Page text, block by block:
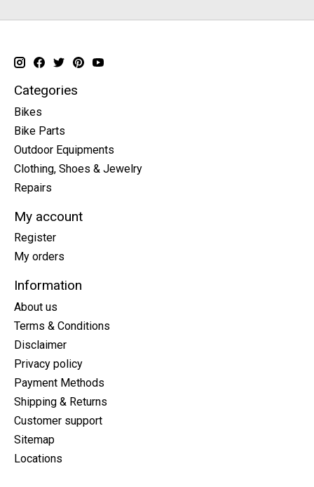
Categories
Bikes
Bike Parts
Outdoor Equipments
Clothing, Shoes & Jewelry
Repairs
My account
Register
My orders
Information
About us
Terms & Conditions
Disclaimer
Privacy policy
Payment Methods
Shipping & Returns
Customer support
Sitemap
Locations